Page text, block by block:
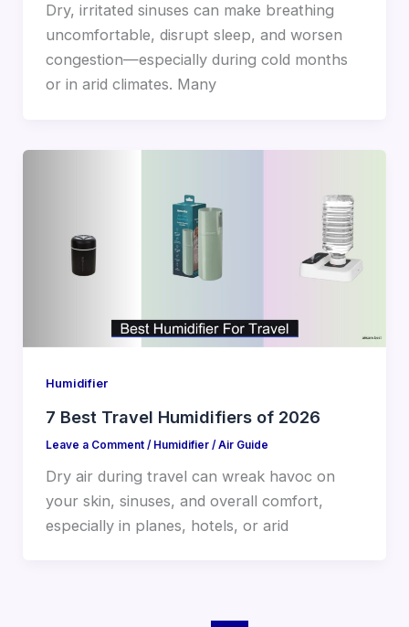
Dry, irritated sinuses can make breathing
uncomfortable, disrupt sleep, and worsen
congestion—especially during cold months
or in arid climates. Many
Humidifier
7 Best Travel Humidifiers of 2026
Leave a Comment / Humidifier/ Air Guide
Dry air during travel can wreak havoc on
your skin, sinuses, and overall comfort,
especially in planes, hotels, or arid